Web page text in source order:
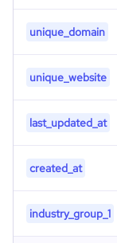
unique_domain
unique_website
last_updated_at
created_at
industry_group_1